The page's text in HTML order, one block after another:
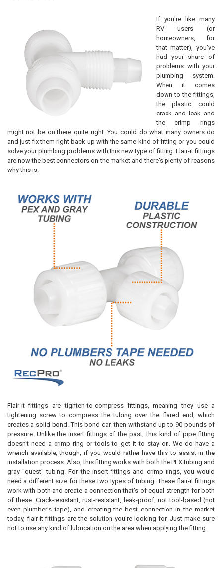
DECREASE QUANTITY OF FLAIR-IT
If you're like many
RV users (or
homeowners, for
that matter), you've
had your share of
problems with your
plumbing system.
When it comes
down to the fittings,
the plastic could
crack and leak and
the crimp rings
might not be on there quite right. You could do what many owners do
and just fix them right back up with the same kind of fitting or you could
solve your plumbing problems with this new type of fitting. Flair-it fittings
are now the best connectors on the market and there's plenty of reasons
why this is.
Flair-it fittings are tighten-to-compress fittings, meaning they use a
tightening screw to compress the tubing over the flared end, which
creates a solid bond. This bond can then withstand up to 90 pounds of
pressure. Unlike the insert fittings of the past, this kind of pipe fitting
doesn't need a crimp ring or tools to get it to stay on. We do have a
wrench available, though, if you would rather have this to assist in the
installation process. Also, this fitting works with both the PEX tubing and
gray "quest" tubing. For the insert fittings and crimp rings, you would
need a different size for these two types of tubing. These flair-it fittings
work with both and create a connection that's of equal strength for both
of these. Crack-resistant, rust-resistant, leak-proof, not tool-based (not
even plumber's tape), and creating the best connection in the market
today, flair-it fittings are the solution you're looking for. Just make sure
not to use any kind of lubrication on the area when applying the fitting.